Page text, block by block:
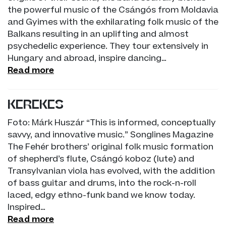
the powerful music of the Csángós from Moldavia
and Gyimes with the exhilarating folk music of the
Balkans resulting in an uplifting and almost
psychedelic experience. They tour extensively in
Hungary and abroad, inspire dancing…
Read more
KEREKES
Foto: Márk Huszár “This is informed, conceptually
savvy, and innovative music.” Songlines Magazine
The Fehér brothers’ original folk music formation
of shepherd’s flute, Csángó koboz (lute) and
Transylvanian viola has evolved, with the addition
of bass guitar and drums, into the rock-n-roll
laced, edgy ethno-funk band we know today.
Inspired…
Read more